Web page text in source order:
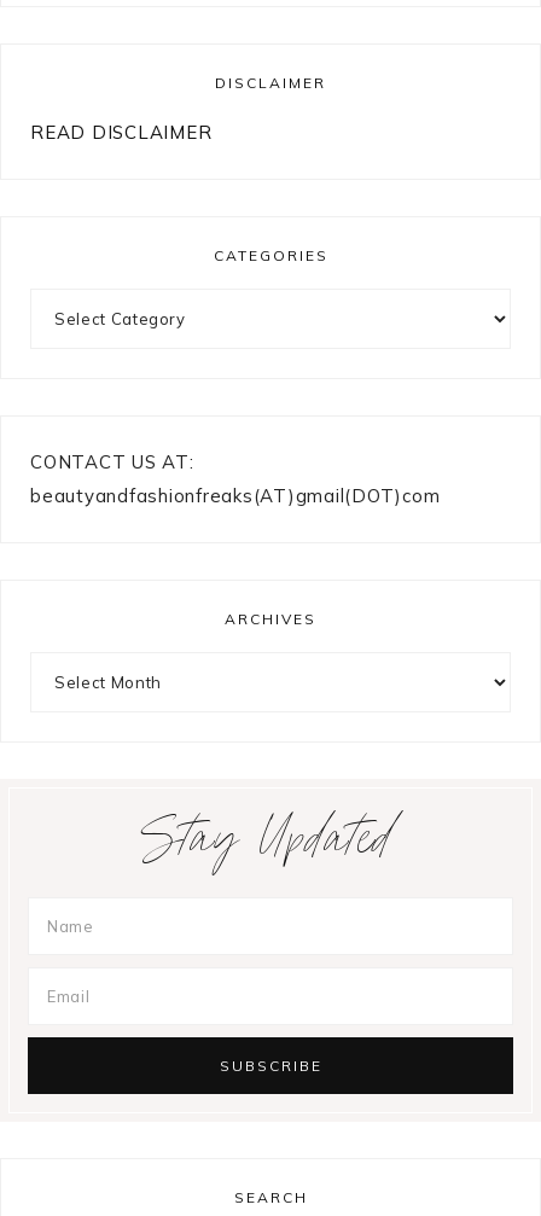
DISCLAIMER
READ DISCLAIMER
CATEGORIES
CONTACT US AT:
beautyandfashionfreaks(AT)gmail(DOT)com
ARCHIVES
Stay Updated
SEARCH